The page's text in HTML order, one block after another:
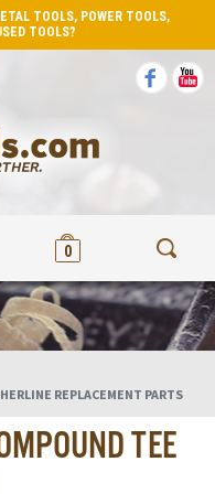
TOOLS, POWER TOOLS,
TOOLS?
0
REPLACEMENT PARTS
TEE